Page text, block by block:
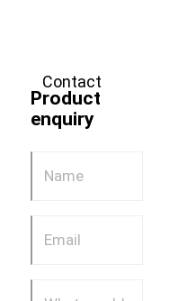
Contact
Product
enquiry